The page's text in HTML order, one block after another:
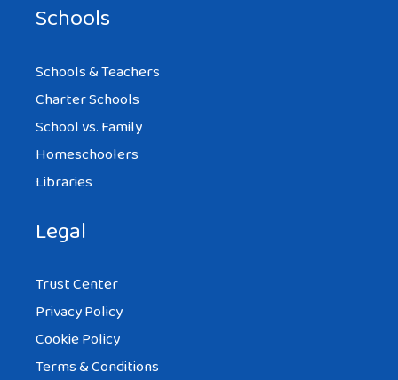
Schools
Schools & Teachers
Charter Schools
School vs. Family
Homeschoolers
Libraries
Legal
Trust Center
Privacy Policy
Cookie Policy
Terms & Conditions